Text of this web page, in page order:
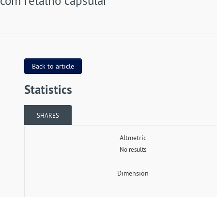
Back to article
Statistics
SHARES
Altmetric
No results
Dimension